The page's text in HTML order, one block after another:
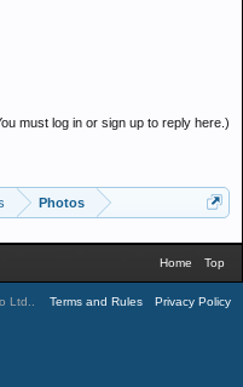
must log in or sign up to reply here.)
Photos
Home Top
Ltd. Terms and Rules Privacy Policy